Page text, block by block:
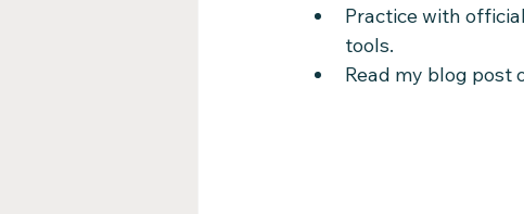
Practice with
tools.
Read my blog post